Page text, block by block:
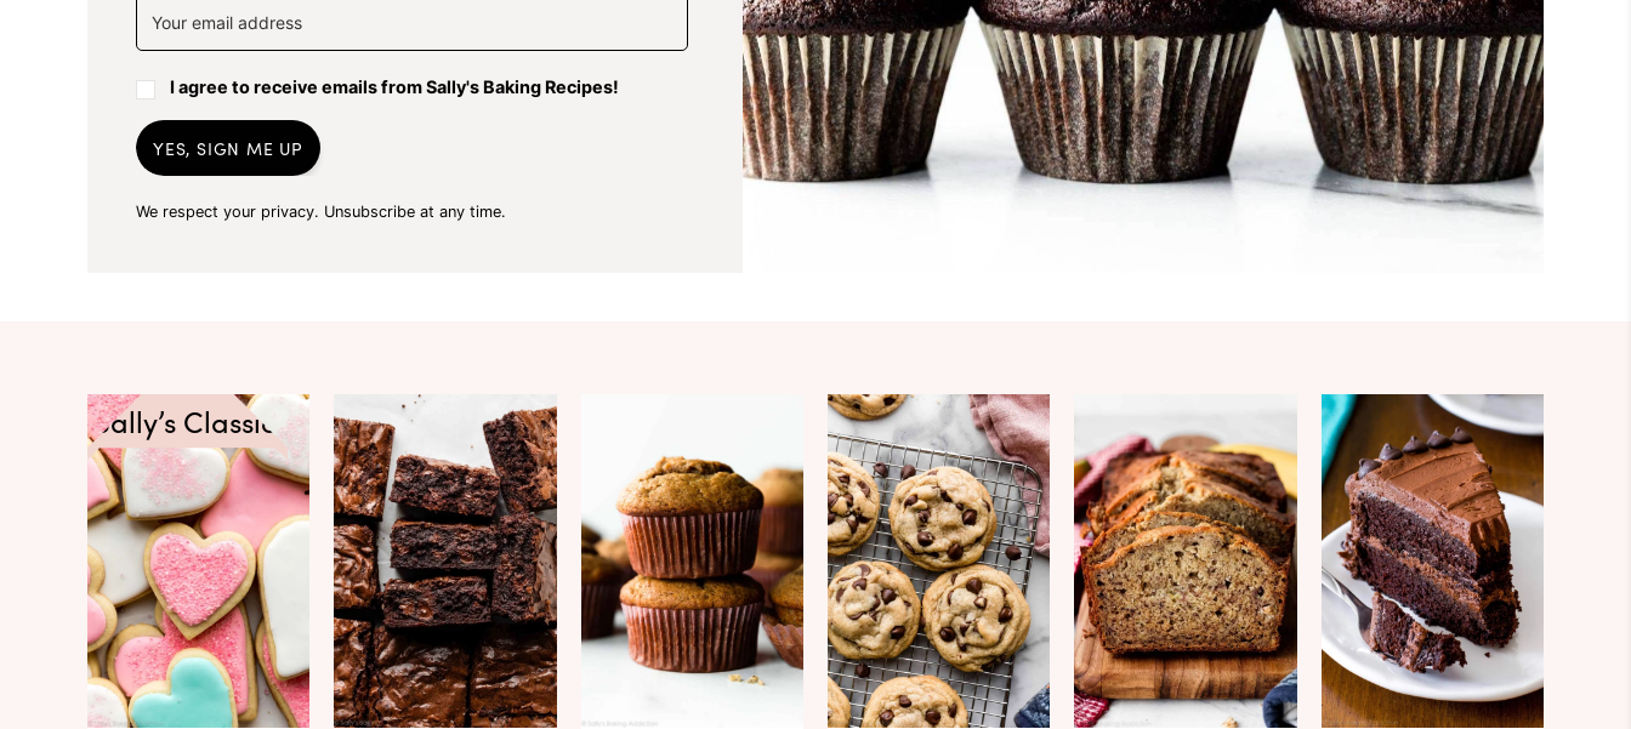
I agree to receive emails from Sally's Baking Recipes!
YES, SIGN ME UP
We respect your privacy. Unsubscribe at any time.
Sally’s Classics